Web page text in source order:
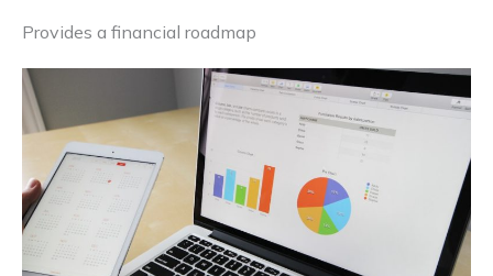
Provides a financial roadmap